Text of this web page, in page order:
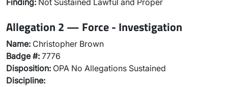
Finding: Not Sustained Lawful and Proper
Allegation 2 — Force - Investigation
Name: Christopher Brown
Badge #: 7776
Disposition: OPA No Allegations Sustained
Discipline: